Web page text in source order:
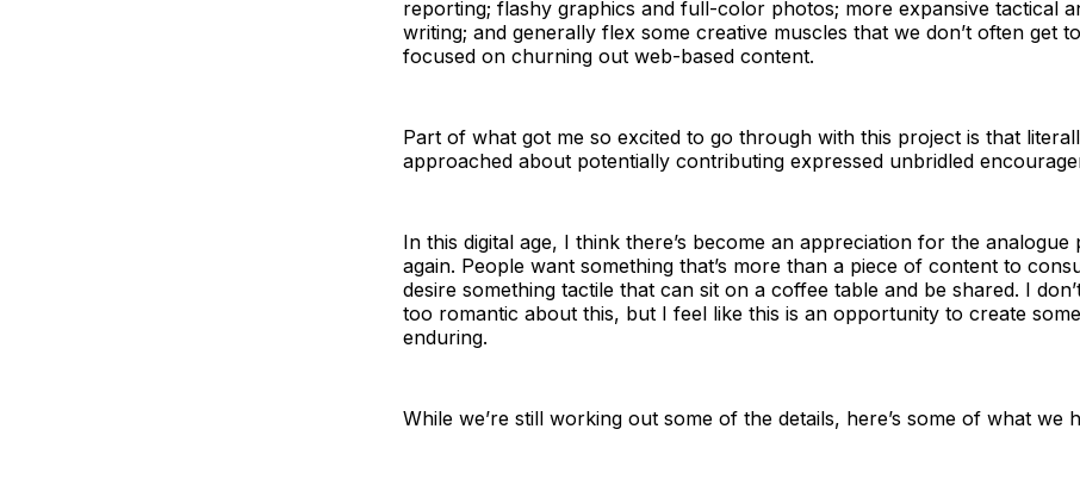
reporting; flashy graphics and full-color photos; more expansive tactical
writing; and generally flex some creative muscles that we don’t often get
focused on churning out web-based content.
Part of what got me so excited to go through with this project is that
approached about potentially contributing expressed unbridled
In this digital age, I think there’s become an appreciation for the analogue
again. People want something that’s more than a piece of content to
desire something tactile that can sit on a coffee table and be shared. I
too romantic about this, but I feel like this is an opportunity to create
enduring.
While we’re still working out some of the details, here’s some of what we